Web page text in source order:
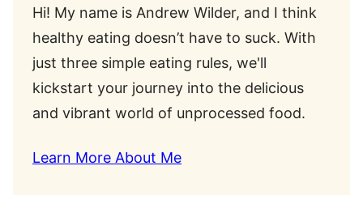
Hi! My name is Andrew Wilder, and I think
healthy eating doesn’t have to suck. With
just three simple eating rules, we'll
kickstart your journey into the delicious
and vibrant world of unprocessed food.
Learn More About Me